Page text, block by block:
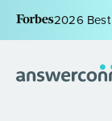
2026 Best